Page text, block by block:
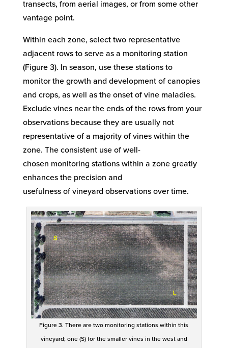
transects, from aerial images, or from some other
vantage point.
Within each zone, select two representative
adjacent rows to serve as a monitoring station
(Figure 3). In season, use these stations to
monitorthe growth and development of canopies
and crops, as well as the onset of vine maladies.
Exclude vines near the ends of the rows from your
observations because they are usually not
representative of a majority of vines within the
zone. The consistent use ofwell-
chosen monitoring stationswithin a zone greatly
enhances the precision and
usefulnessofvineyard observationsover time.
Figure 3. There are two monitoring stations within this
vineyard; one (S) for the smaller vines in the west and